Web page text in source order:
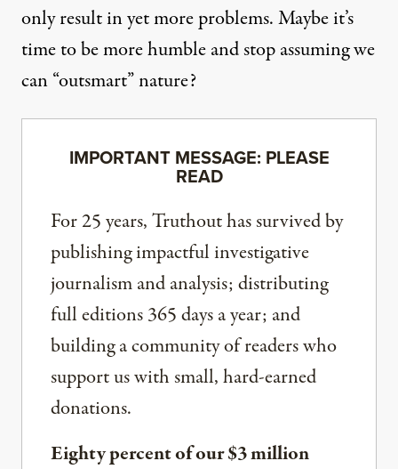
only result in yet more problems. Maybe it’s
time to be more humble and stop assuming we
can “outsmart” nature?
IMPORTANT MESSAGE: PLEASE
READ
For 25 years, Truthout has survived by
publishing impactful investigative
journalism and analysis; distributing
full editions 365 days a year; and
building a community of readers who
support us with small, hard-earned
donations.
Eighty percent of our $3 million